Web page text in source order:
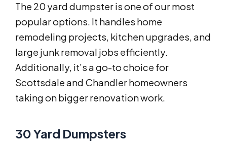
The 20 yard dumpster is one of our most
popular options. It handles home
remodeling projects, kitchen upgrades, and
large junk removal jobs efficiently.
Additionally, it’s a go-to choice for
Scottsdale and Chandler homeowners
taking on bigger renovation work.
30 Yard Dumpsters